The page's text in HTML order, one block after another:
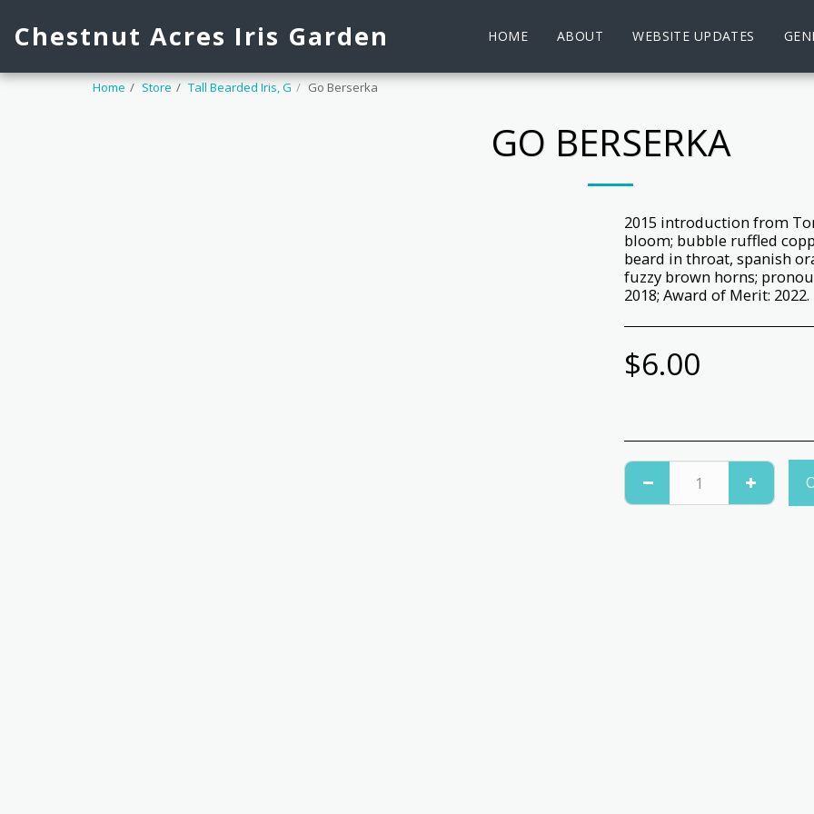
Chestnut Acres Iris Garden HOME ABOUT WEBSITE UPDATES
Home Store Tall Bearded Iris, G Go Berserka
GO BERSERKA
2015 introduction from
bloom; bubble ruffled
beard in throat, spanish
fuzzy brown horns;
2018; Award of Merit: 2022.
$6.00